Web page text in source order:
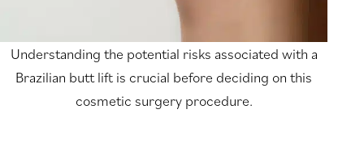
Understanding the potential risks associated with a
Brazilian butt lift is crucial before deciding on this
cosmetic surgery procedure.